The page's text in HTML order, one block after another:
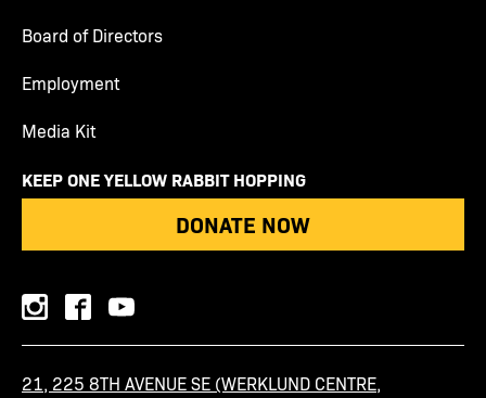
Board of Directors
Employment
Media Kit
KEEP ONE YELLOW RABBIT HOPPING
DONATE NOW
instagramfacebookyoutube
21, 225 8TH AVENUE SE (WERKLUND CENTRE,